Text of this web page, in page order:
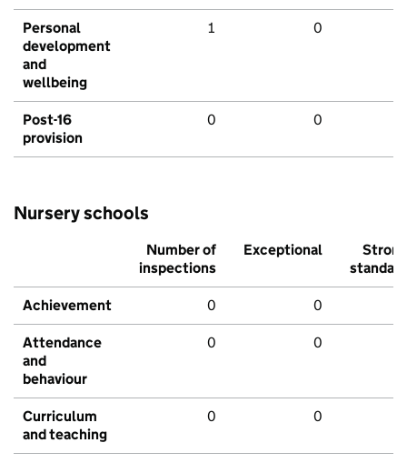
Personal
development
and
wellbeing
1 0
Post-16
provision
0 0
Nursery schools
Number of
inspections
Exceptional
Strong
standard
Achievement 0 0
Attendance
and
behaviour
0 0
Curriculum
and teaching
0 0